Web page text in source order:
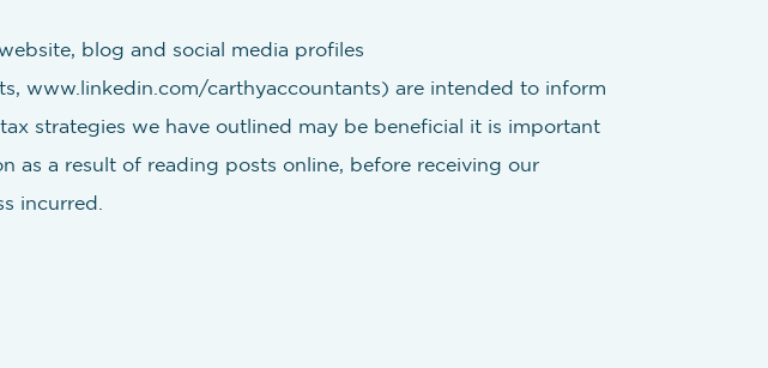
blog and social media profiles
www.linkedin.com/carthyaccountants) are intended to inform
strategies we have outlined may be beneficial it is important
as a result of reading posts online, before receiving our
incurred.